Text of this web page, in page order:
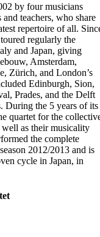
by four musicians
teachers, who share
repertoire of all.
regularly the
and Japan, giving
Amsterdam,
Zürich, and London’s
Edinburgh, Sion,
Prades, and the Delft
During the 5 years of its
quartet for the
as their musicality
the complete
2012/2013 and is
cycle in Japan, in